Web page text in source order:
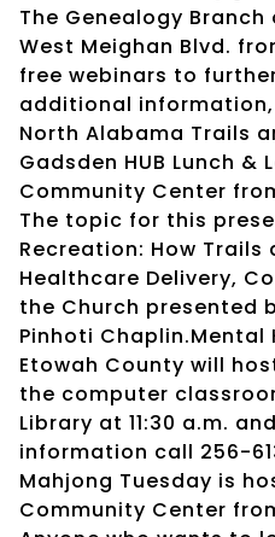
The Genealogy
West Meighan Blvd.
free webinars to
additional
North Alabama Trails
Gadsden HUB Lunch &
Community Center
The topic for this
Recreation: How Trails
Healthcare Delivery,
the Church presented
Pinhoti Chaplin.Mental
Etowah County will
the computer
Library at 11:30 a.m.
information call 256-
Mahjong Tuesday is
Community Center